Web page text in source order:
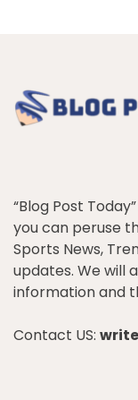
“Blog Post
you can peruse
Sports News,
updates. We will
information and
Contact US: